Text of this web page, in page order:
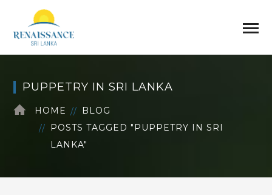
PUPPETRY IN SRI LANKA
HOME
BLOG
POSTS TAGGED "PUPPETRY IN SRI
LANKA"